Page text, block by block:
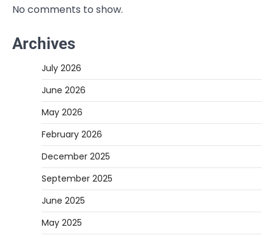
No comments to show.
Archives
July 2026
June 2026
May 2026
February 2026
December 2025
September 2025
June 2025
May 2025